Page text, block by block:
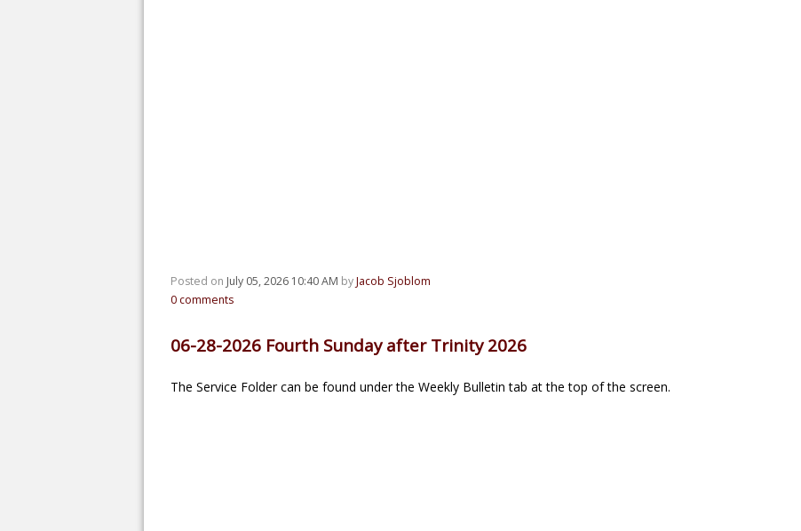
Posted on July 05, 2026 10:40 AM byJacob Sjoblom
0 comments
06-28-2026 Fourth Sunday after Trinity 2026
The Service Folder can be found under the Weekly Bulletin tab at the top of the screen.